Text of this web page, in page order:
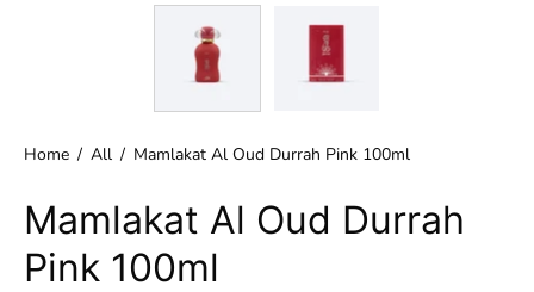
Home / All / Mamlakat Al Oud Durrah Pink 100ml
Mamlakat Al Oud Durrah
Pink 100ml